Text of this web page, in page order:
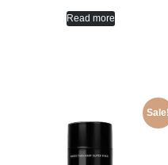
Read more
Sale!